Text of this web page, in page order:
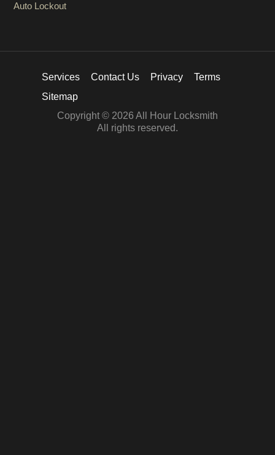
Auto Lockout
Services Contact Us Privacy
Terms
Sitemap
Copyright © 2026 All Hour Locksmith
All rights reserved.